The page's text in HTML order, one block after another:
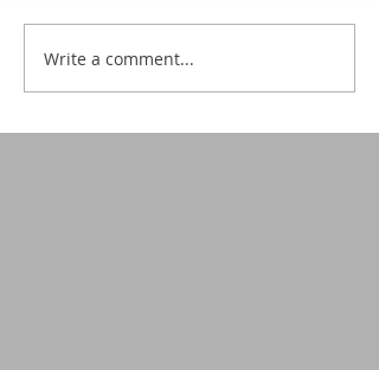
Write a comment...